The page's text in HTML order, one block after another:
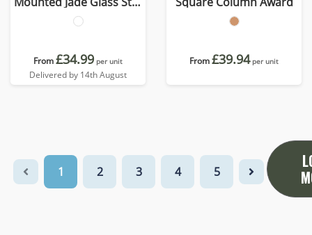
Award
From£34.99 per unit
Delivered by 14th August
From£39.94 per unit
1 2 3 4 5